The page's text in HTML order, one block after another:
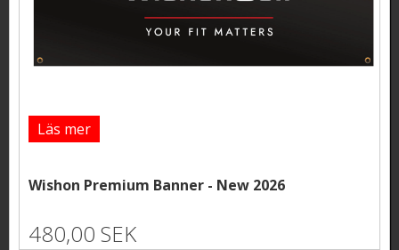
Läs mer
Wishon Premium Banner - New 2026
480,00 SEK